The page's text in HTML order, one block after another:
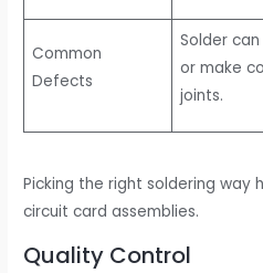
Common
Defects
Solder
or make
joints.
Picking the right soldering way
circuit card assemblies.
Quality Control